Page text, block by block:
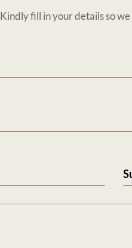
Kindly fill in your details so